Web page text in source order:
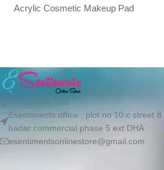
Acrylic Cosmetic Makeup Pad
03-111-008-552
Esentiments office , plot no 10.c street 8
badar commercial phase 5 ext DHA
esentimentsonlinestore@gmail.com